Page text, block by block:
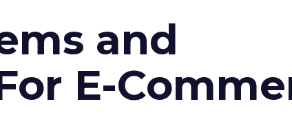
and
E-